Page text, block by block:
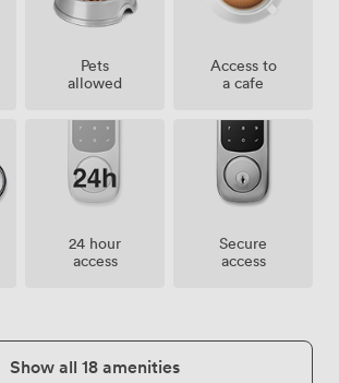
Pets
allowed
Access to
a cafe
24 hour
access
Secure
access
Show all 18 amenities